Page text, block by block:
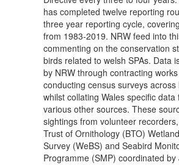
has completed twelve reporting
three year reporting cycle,
from 1983-2019. NRW feed into
commenting on the conservation
birds related to welsh SPAs. Data
by NRW through contracting
conducting census surveys across
whilst collating Wales specific data
various other sources. These
sightings from volunteer
Trust of Ornithology (BTO)
Survey (WeBS) and Seabird
Programme (SMP) coordinated by